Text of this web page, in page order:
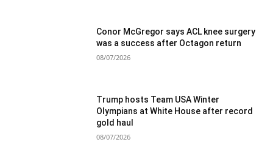
Conor McGregor says ACL knee surgery
was a success after Octagon return
08/07/2026
Trump hosts Team USA Winter
Olympians at White House after record
gold haul
08/07/2026